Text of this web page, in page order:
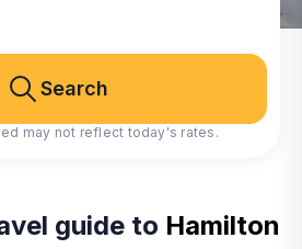
Search
may not reflect today's rates.
guide to Hamilton